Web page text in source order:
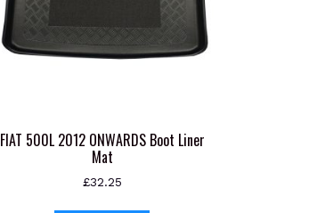
FIAT 500L 2012 ONWARDS Boot Liner
Mat
£32.25